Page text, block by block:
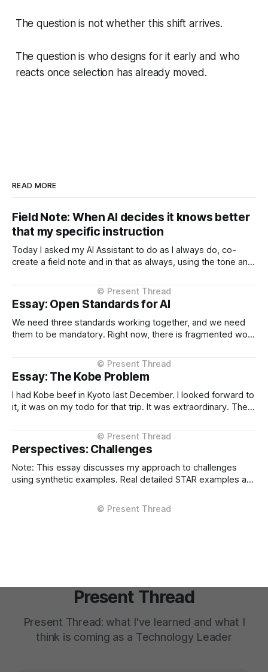
The question is not whether this shift arrives.
The question is who designs for it early and who
reacts once selection has already moved.
READ MORE
Field Note: When AI decides it knows better
that my specific instruction
Today I asked my AI Assistant to do as I always do, co-
create a field note and in that as always, using the tone and
the Project Instructions, and has never changed. When I
considered why this might
Essay: Open Standards for AI
We need three standards working together, and we need
them to be mandatory. Right now, there is fragmented work
context, intelligent routing across models and providers,
and standardised inference APIs. Each piece exists in
different states of maturity. None of them are formalised
Essay: The Kobe Problem
I had Kobe beef in Kyoto last December. I looked forward to
it, it was on my todo for that trip. It was extraordinary. The
once. The difference between Kobe and regular beef isn't
subtle, it'
Perspectives: Challenges
Note: This essay discusses my approach to challenges
using synthetic examples. Real detailed STAR examples are
operations. The decisions that teach me most are the ones
Present Thread
Present Thread: what I've learned and what I
think is coming as a Technology Leader